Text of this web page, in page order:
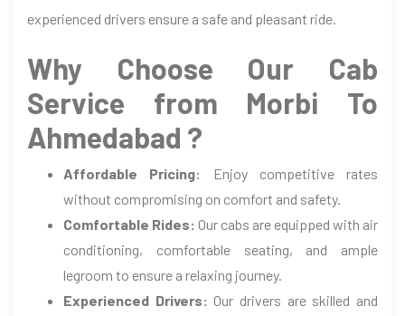
experienced drivers ensure a safe and pleasant ride.
Why Choose Our Cab
Service from Morbi To
Ahmedabad ?
Affordable Pricing:
Enjoy competitive rates
without compromising on comfort and safety.
Comfortable Rides: Our cabs are equipped with air
conditioning, comfortable seating, and ample
legroom to ensure a relaxing journey.
Experienced Drivers: Our drivers are skilled and